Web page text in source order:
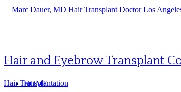
HOME
Hair and Eyebrow Transplant
Hair Transplantation